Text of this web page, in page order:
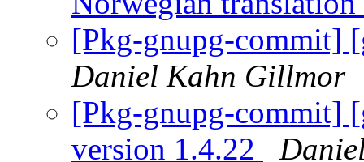
[Pkg-gnupg-commit]
Daniel Kahn Gillmor
[Pkg-gnupg-commit]
version 1.4.22